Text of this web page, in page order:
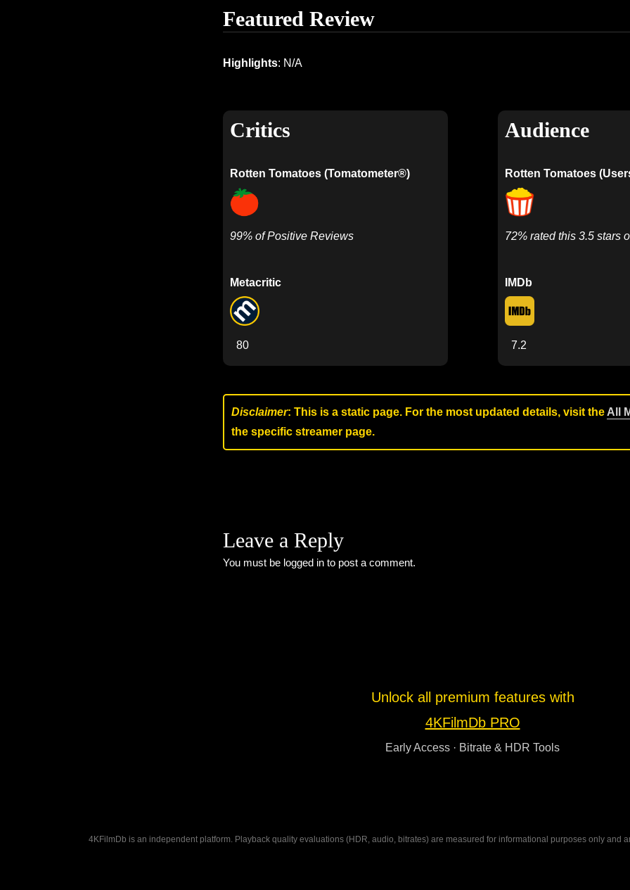
Featured Review
Highlights: N/A
Critics
Rotten Tomatoes (Tomatometer®)
99% of Positive Reviews
Metacritic
80
Audience
Rotten Tomatoes
72% rated this 3.5 stars
IMDb
7.2
Disclaimer: This is a static page. For the most updated details, visit the All
the specific streamer page.
Leave a Reply
You must be logged in to post a comment.
Unlock all premium features with
4KFilmDb PRO
Early Access · Bitrate & HDR Tools
4KFilmDb is an independent platform. Playback quality evaluations (HDR, audio, bitrates) are measured for informational purposes only and